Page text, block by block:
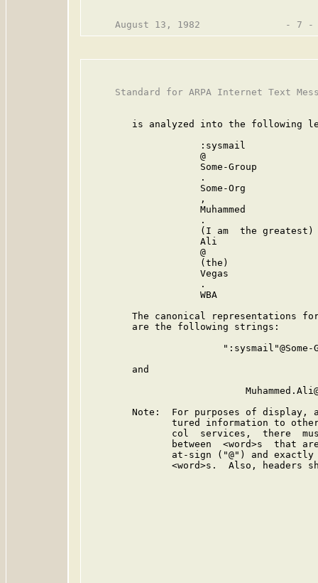
Standard for ARPA Internet Text
is analyzed into the following
:sysmail
@
Some-Group
.
Some-Org
,
Muhammed
.
(I am  the greatest)
Ali
@
(the)
Vegas
.
WBA
The canonical representations
        are the following strings:
":sysmail"@Some-
        and
Note:  For purposes of display,
tured information to
col  services,  there
between  <word>s  that
at-sign ("@") and
<word>s.  Also, headers